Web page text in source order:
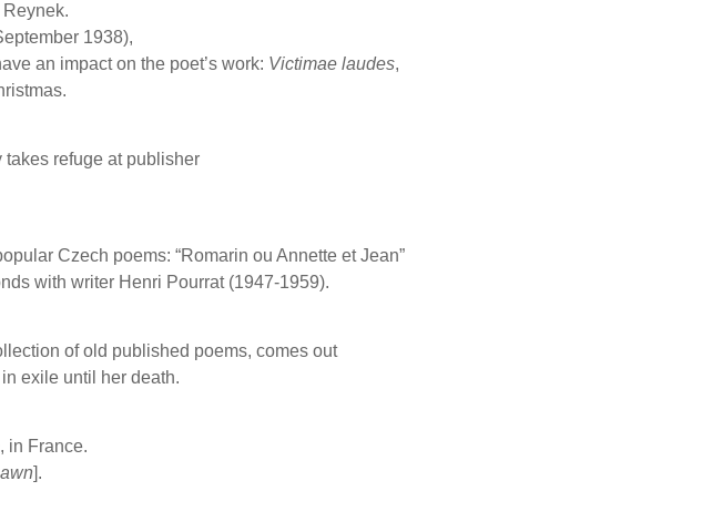
1938),
an impact on the poet’s work: Victimae laudes,
refuge at publisher
Czech poems: “Romarin ou Annette et Jean”
with writer Henri Pourrat (1947-1959).
of old published poems, comes out
exile until her death.
in France.
].